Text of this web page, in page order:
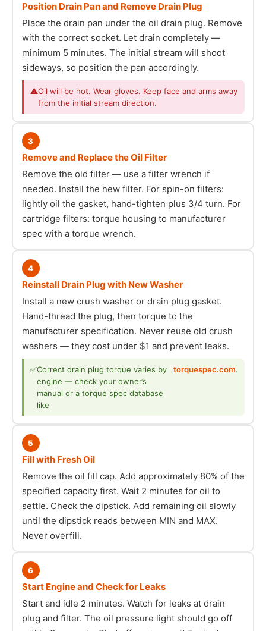
Position Drain Pan and Remove Drain Plug
Place the drain pan under the oil drain plug. Remove
with the correct socket. Let drain completely —
minimum 5 minutes. The initial stream will shoot
sideways, so position the pan accordingly.
⚠Oil will be hot. Wear gloves. Keep face and arms away
from the initial stream direction.
3
Remove and Replace the Oil Filter
Remove the old filter — use a filter wrench if
needed. Install the new filter. For spin-on filters:
lightly oil the gasket, hand-tighten plus 3/4 turn. For
cartridge filters: torque housing to manufacturer
spec with a torque wrench.
4
Reinstall Drain Plug with New Washer
Install a new crush washer or drain plug gasket.
Hand-thread the plug, then torque to the
manufacturer specification. Never reuse old crush
washers — they cost under $1 and prevent leaks.
✅Correct drain plug torque varies by
engine — check your owner’s
manual or a torque spec database
like
torquespec.com.
5
Fill with Fresh Oil
Remove the oil fill cap. Add approximately 80% of the
specified capacity first. Wait 2 minutes for oil to
settle. Check the dipstick. Add remaining oil slowly
until the dipstick reads between MIN and MAX.
Never overfill.
6
Start Engine and Check for Leaks
Start and idle 2 minutes. Watch for leaks at drain
plug and filter. The oil pressure light should go off